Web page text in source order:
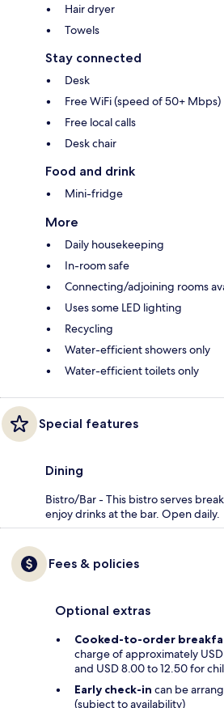
Hair dryer
Towels
Stay connected
Desk
Free WiFi (speed of 50+ Mbps)
Free local calls
Desk chair
Food and drink
Mini-fridge
More
Daily housekeeping
In-room safe
Connecting/adjoining rooms
Uses some LED lighting
Recycling
Water-efficient showers only
Water-efficient toilets only
Special features
Dining
Bistro/Bar - This bistro serves
enjoy drinks at the bar. Open daily.
Fees & policies
Optional extras
Cooked-to-order
charge of approximately
and USD 8.00 to 12.50 for
Early check-in can be
(subject to availability)